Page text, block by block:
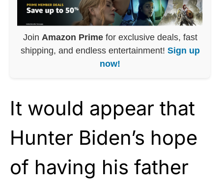
Join Amazon Primefor exclusive deals, fast
shipping, and endless entertainment! Sign up
now!
It would appear that
Hunter Biden’s hope
of having his father